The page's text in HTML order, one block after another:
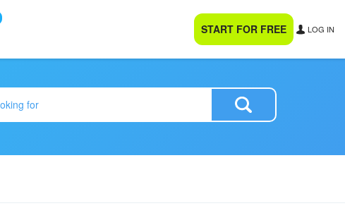
START FOR FREE LOG IN